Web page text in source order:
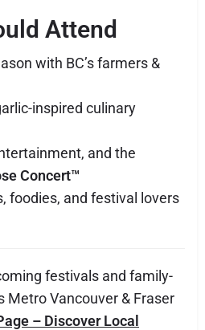
Attend
with BC’s farmers &
inspired culinary
and the
Concert™
foodies, and festival lovers
festivals and family-
Metro Vancouver & Fraser
– Discover Local